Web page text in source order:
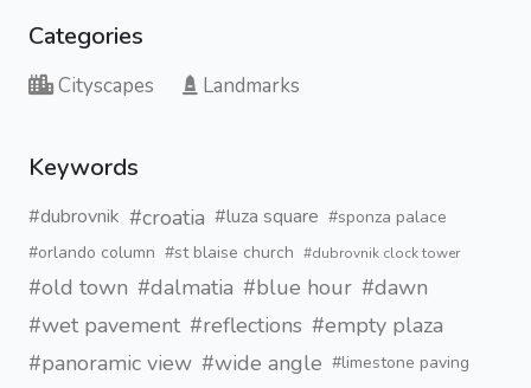
Categories
Cityscapes Landmarks
Keywords
#dubrovnik #croatia #luza square #sponza palace
#orlando column #st blaise church #dubrovnik clock tower
#old town #dalmatia #blue hour #dawn
#wet pavement #reflections #empty plaza
#panoramic view #wide angle #limestone paving